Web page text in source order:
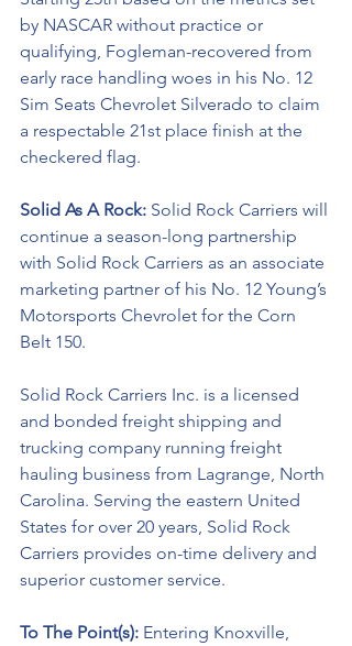
by NASCAR without practice or
qualifying, Fogleman-recovered from
early race handling woes in his No. 12
Sim Seats Chevrolet Silverado to claim
a respectable 21st place finish at the
checkered flag.
Solid As A Rock: Solid Rock Carriers will
continue a season-long partnership
with Solid Rock Carriers as an associate
marketing partner of his No. 12 Young’s
Motorsports Chevrolet for the Corn
Belt 150.
Solid Rock Carriers Inc. is a licensed
and bonded freight shipping and
trucking company running freight
hauling business from Lagrange, North
Carolina. Serving the eastern United
States for over 20 years, Solid Rock
Carriers provides on-time delivery and
superior customer service.
To The Point(s): Entering Knoxville,